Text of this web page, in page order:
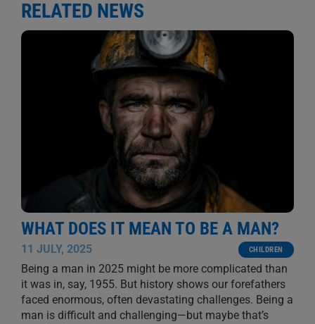
RELATED NEWS
WHAT DOES IT MEAN TO BE A MAN?
11 JULY, 2025 CHILDREN
Being a man in 2025 might be more complicated than
it was in, say, 1955. But history shows our forefathers
faced enormous, often devastating challenges. Being a
man is difficult and challenging—but maybe that’s